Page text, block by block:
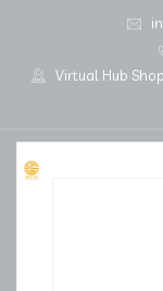
Virtual Hub